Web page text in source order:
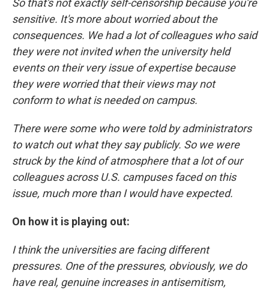
So that's not exactly self-censorship because you're
sensitive. It's more about worried about the
consequences. We had a lot of colleagues who said
they were not invited when the university held
events on their very issue of expertise because
they were worried that their views may not
conform to what is needed on campus.
There were some who were told by administrators
to watch out what they say publicly. So we were
struck by the kind of atmosphere that a lot of our
colleagues across U.S. campuses faced on this
issue, much more than I would have expected.
On how it is playing out:
I think the universities are facing different
pressures. One of the pressures, obviously, we do
have real, genuine increases in antisemitism,